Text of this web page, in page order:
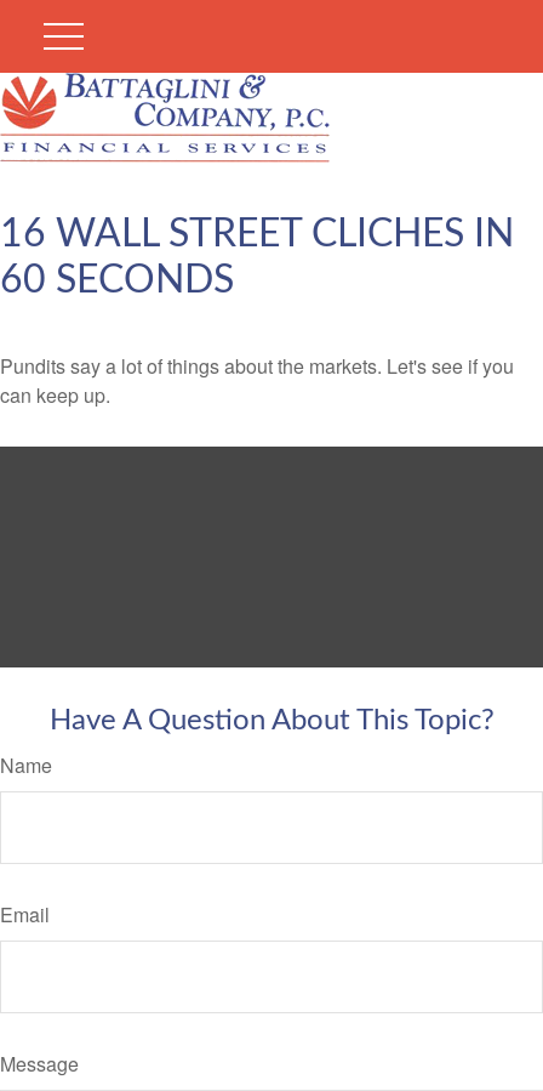
16 WALL STREET CLICHES IN
60 SECONDS
Pundits say a lot of things about the markets. Let's see if you
can keep up.
Have A Question About This Topic?
Name
Email
Message